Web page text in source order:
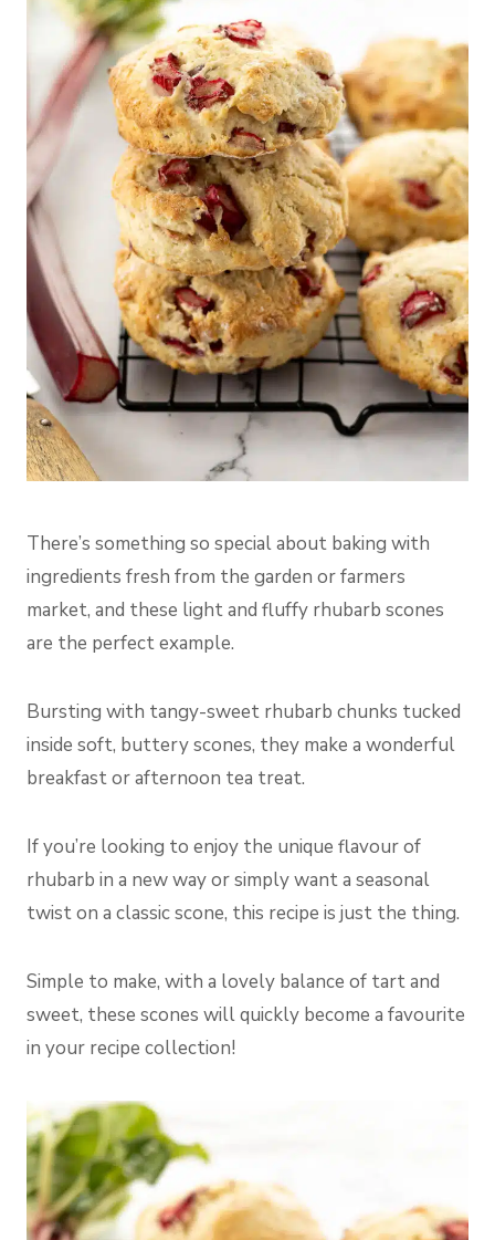
There’s something so special about baking with
ingredients fresh from the garden or farmers
market, and these light and fluffy rhubarb scones
are the perfect example.
Bursting with tangy-sweet rhubarb chunks tucked
inside soft, buttery scones, they make a wonderful
breakfast or afternoon tea treat.
If you’re looking to enjoy the unique flavour of
rhubarb in a new way or simply want a seasonal
twist on a classic scone, this recipe is just the thing.
Simple to make, with a lovely balance of tart and
sweet, these scones will quickly become a favourite
in your recipe collection!